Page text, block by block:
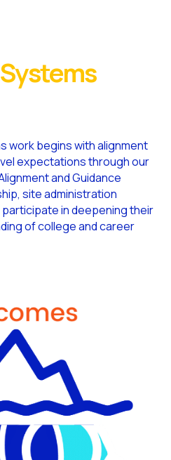
work begins with alignment
expectations through our
and Guidance
site administration
in deepening their
of college and career